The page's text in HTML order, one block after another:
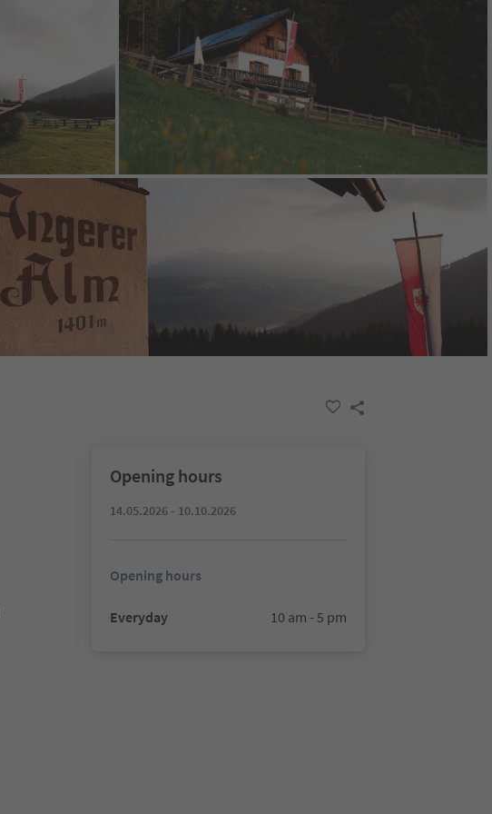
Opening hours
14.05.2026 - 10.10.2026
Opening hours
Everyday 10 am - 5 pm